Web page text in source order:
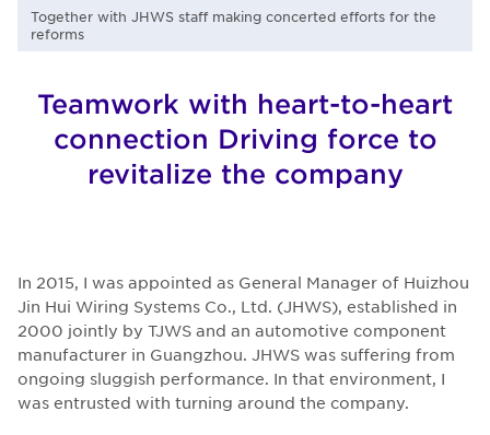
Together with JHWS staff making concerted efforts for the
reforms
Teamwork with heart-to-heart
connection Driving force to
revitalize the company
In 2015, I was appointed as General Manager of Huizhou
Jin Hui Wiring Systems Co., Ltd. (JHWS), established in
2000 jointly by TJWS and an automotive component
manufacturer in Guangzhou. JHWS was suffering from
ongoing sluggish performance. In that environment, I
was entrusted with turning around the company.